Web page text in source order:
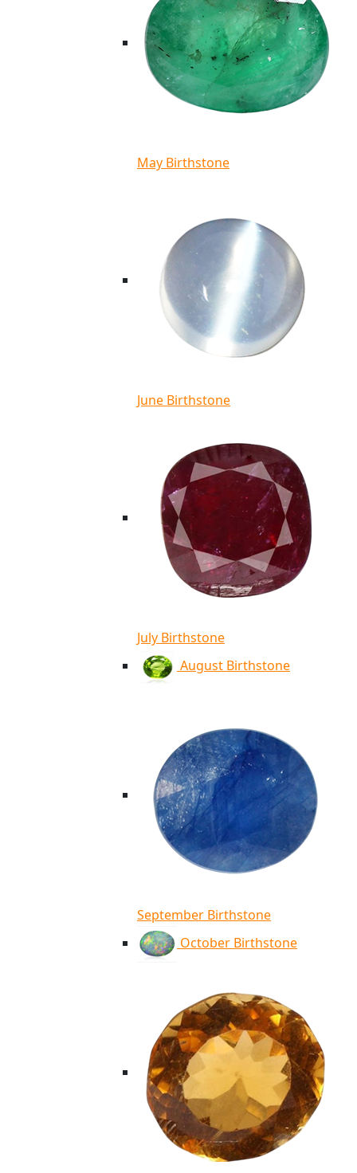
May Birthstone
June Birthstone
July Birthstone
August Birthstone
September Birthstone
October Birthstone